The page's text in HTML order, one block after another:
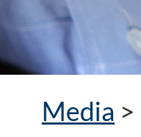
Media >